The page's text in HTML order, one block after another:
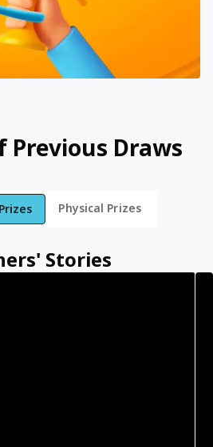
Previous Draws
Physical Prizes
Stories